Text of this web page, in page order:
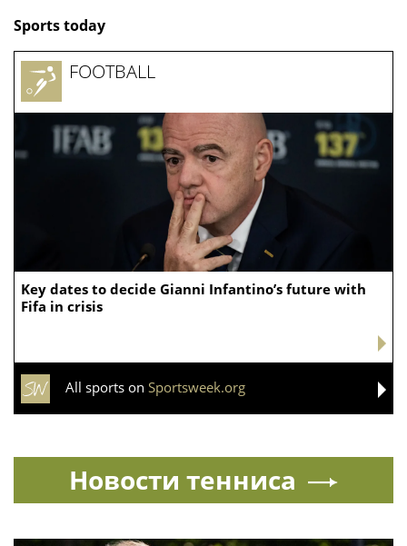
Sports today
Key dates to decide Gianni Infantino’s future with
Fifa in crisis
FOOTBALL
All sports on Sportsweek.org
Новости тенниса